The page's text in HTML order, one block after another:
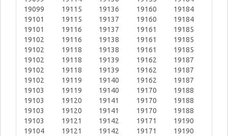
19099
19101
19101
19102
19102
19102
19102
19102
19103
19103
19103
19103
19104
19115
19115
19116
19116
19118
19118
19118
19119
19119
19120
19120
19121
19121
19136
19137
19137
19138
19138
19139
19139
19140
19140
19141
19141
19142
19142
19160
19160
19161
19161
19161
19162
19162
19162
19170
19170
19170
19171
19171
19184
19184
19185
19185
19185
19187
19187
19187
19188
19188
19188
19190
19190